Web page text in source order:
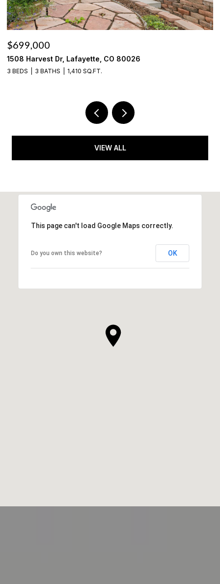
$535,000
636 Fieldstone Pl, Lafayette, CO 80026
3 BEDS 3 BATHS 1,785 SQ.FT.
VIEW ALL
This page can't load Google Maps correctly.
Do you own this website? OK